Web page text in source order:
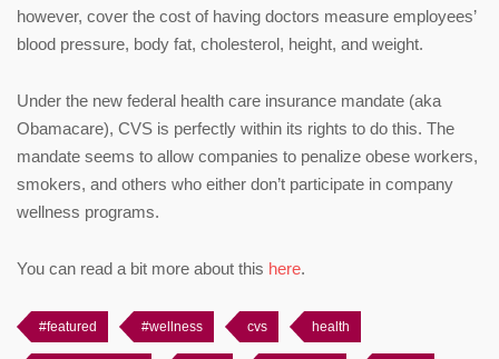
however, cover the cost of having doctors measure employees’
blood pressure, body fat, cholesterol, height, and weight.
Under the new federal health care insurance mandate (aka
Obamacare), CVS is perfectly within its rights to do this. The
mandate seems to allow companies to penalize obese workers,
smokers, and others who either don’t participate in company
wellness programs.
You can read a bit more about this here.
#featured #wellness cvs health